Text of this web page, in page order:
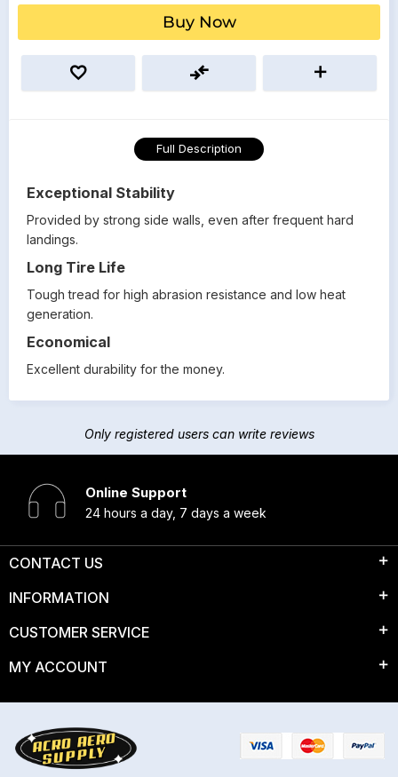
Buy Now
Full Description
Exceptional Stability
Provided by strong side walls, even after frequent hard
landings.
Long Tire Life
Tough tread for high abrasion resistance and low heat
generation.
Economical
Excellent durability for the money.
Only registered users can write reviews
Online Support
24 hours a day, 7 days a week
CONTACT US
INFORMATION
CUSTOMER SERVICE
MY ACCOUNT